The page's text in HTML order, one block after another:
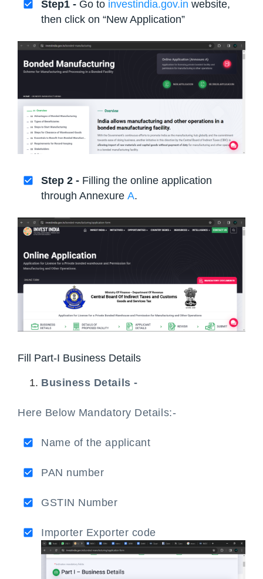
Step1 - Go to investindia.gov.in website,
then click on “New Application”
Step 2 - Filling the online application
through Annexure A.
Fill Part-I Business Details
Business Details -
Here Below Mandatory Details:-
Name of the applicant
PAN number
GSTIN Number
Importer Exporter code